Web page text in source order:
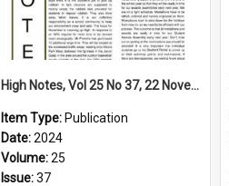
High Notes, Vol 25 No 37, 22 November 2024
Item Type: Publication
Date:2024
Volume:25
Issue:37